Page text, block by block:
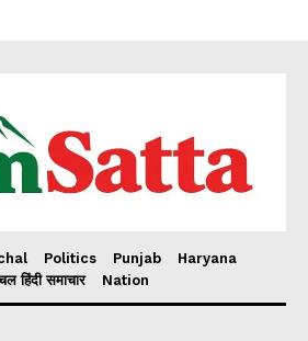
Politics Punjab
Haryana
हिंदी समाचार
Nation